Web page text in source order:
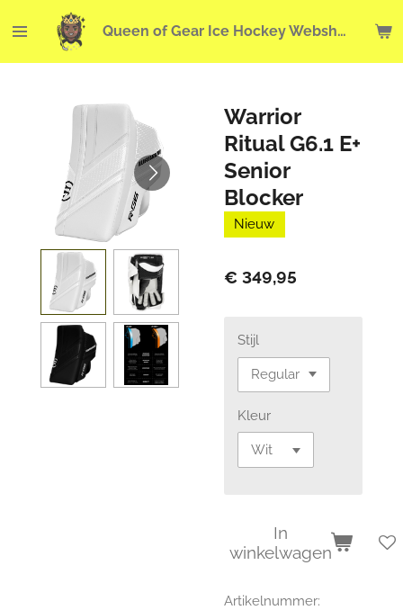
direct
Queen of Gear Ice Hockey Webshop
Warrior
Ritual G6.1 E+
Senior
Blocker
Nieuw
€ 349,95
Stijl
Kleur
In
winkelwagen
Artikelnummer: